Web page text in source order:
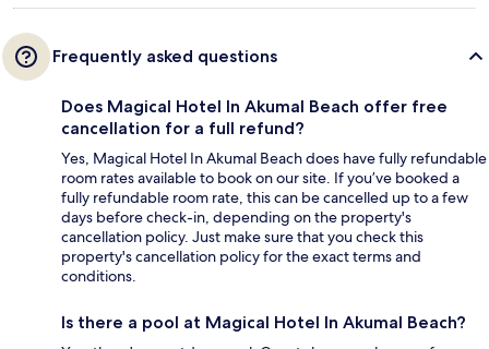
Frequently asked questions
Does Magical Hotel In Akumal Beach offer free
cancellation for a full refund?
Yes, Magical Hotel In Akumal Beach does have fully refundable
room rates available to book on our site. If you’ve booked a
fully refundable room rate, this can be cancelled up to a few
days before check-in, depending on the property's
cancellation policy. Just make sure that you check this
property's cancellation policy for the exact terms and
conditions.
Is there a pool at Magical Hotel In Akumal Beach?